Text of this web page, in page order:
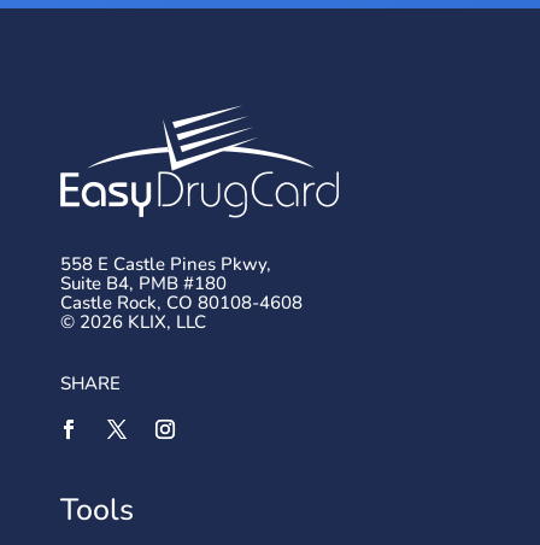
558 E Castle Pines Pkwy,
Suite B4, PMB #180
Castle Rock, CO 80108-4608
© 2026 KLIX, LLC
SHARE
Tools